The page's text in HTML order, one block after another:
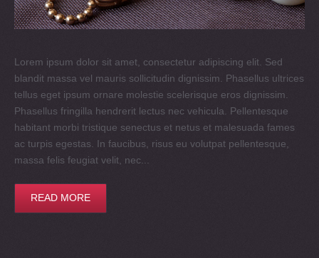
Lorem ipsum dolor sit amet, consectetur adipiscing elit. Sed
blandit massa vel mauris sollicitudin dignissim. Phasellus ultrices
tellus eget ipsum ornare molestie scelerisque eros dignissim.
Phasellus fringilla hendrerit lectus nec vehicula. Pellentesque
habitant morbi tristique senectus et netus et malesuada fames
ac turpis egestas. In faucibus, risus eu volutpat pellentesque,
massa felis feugiat velit, nec...
READ MORE